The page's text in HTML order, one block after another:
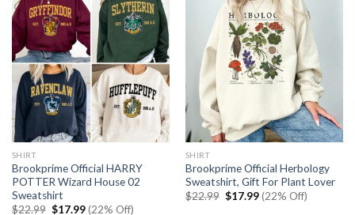
SHIRT
Brookprime Official HARRY
POTTER Wizard House 02
Sweatshirt
$22.99 Original
$17.99Current
(22% Off)
SHIRT
Brookprime Official Herbology
Sweatshirt, Gift For Plant Lover
$22.99 Original
$17.99Current
price
(22% Off)